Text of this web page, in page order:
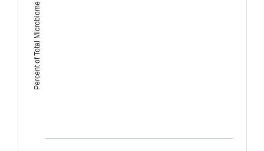
Percent of Total Microbiome